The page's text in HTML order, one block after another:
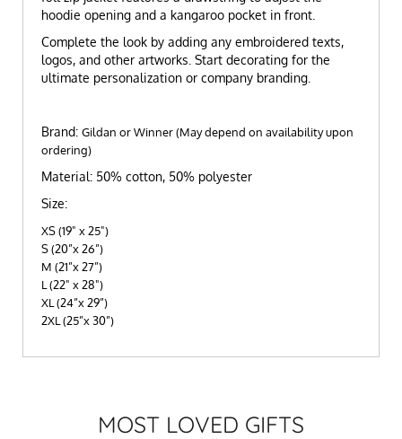
hoodie opening and a kangaroo pocket in front.
Complete the look by adding any embroidered texts,
logos, and other artworks. Start decorating for the
ultimate personalization or company branding.
Brand:Gildan or Winner (May depend on availability upon
ordering)
Material: 50% cotton, 50% polyester
Size:
XS (19" x 25")
S (20”x 26”)
M (21”x 27”)
L (22" x 28")
XL (24”x 29”)
2XL (25”x 30”)
MOST LOVED GIFTS